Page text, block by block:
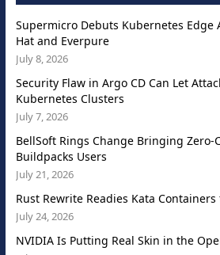
Supermicro Debuts Kubernetes Edge
Hat and Everpure
July 8, 2026
Security Flaw in Argo CD Can Let
Kubernetes Clusters
July 7, 2026
BellSoft Rings Change Bringing Zero-
Buildpacks Users
July 21, 2026
Rust Rewrite Readies Kata
July 24, 2026
NVIDIA Is Putting Real Skin in the